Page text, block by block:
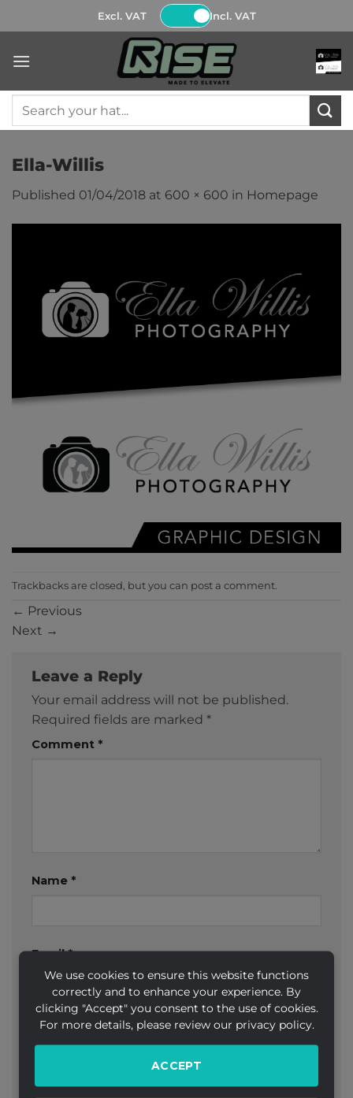
We use cookies to ensure this website functions
correctly and to enhance your experience. By
clicking "Accept" you consent to the use of cookies.
For more details, please review our privacy policy.
ACCEPT
to
Excl. VAT Incl. VAT
Search
Ella-Willis
Published 01/04/2018 at 600 × 600 in Homepage
Trackbacks are closed, but you can post a comment
← Previous
Next →
Leave a Reply
Your email address will not be published.
Required fields are marked *
Comment *
Name *
Email*
Website